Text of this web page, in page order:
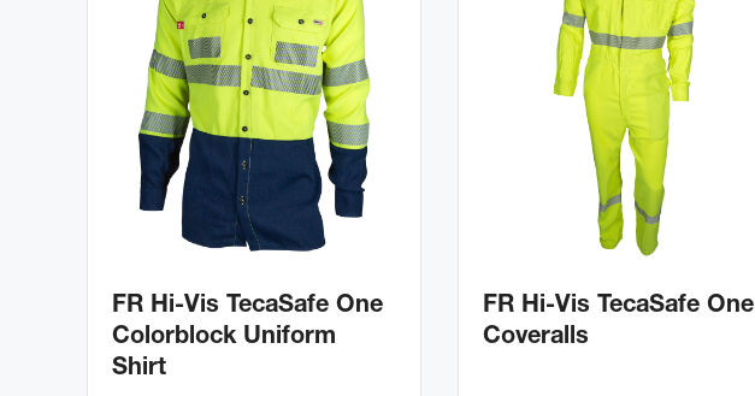
FR Hi-Vis TecaSafe One
Colorblock Uniform
Shirt
FR Hi-Vis TecaSafe One
Coveralls